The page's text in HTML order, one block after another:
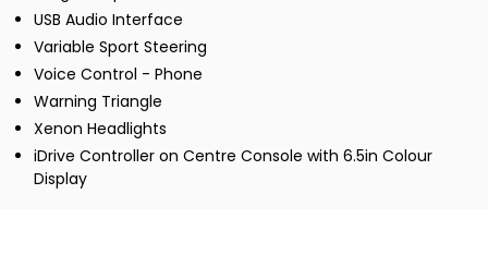
USB Audio Interface
Variable Sport Steering
Voice Control - Phone
Warning Triangle
Xenon Headlights
iDrive Controller on Centre Console with 6.5in Colour
Display